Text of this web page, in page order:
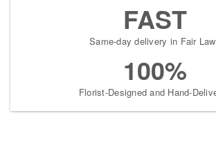
FAST
Same-day delivery in Fair
100%
Florist-Designed and Hand-